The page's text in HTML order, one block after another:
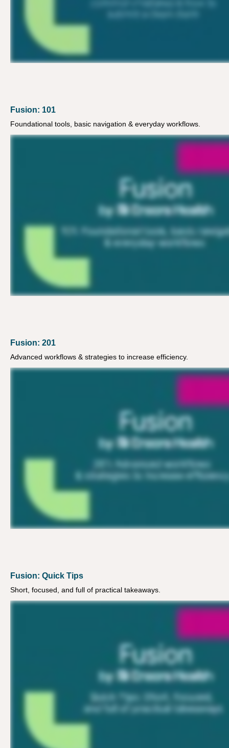
Fusion: 101
Foundational tools, basic navigation & everyday workflows.
Fusion: 201
Advanced workflows & strategies to increase efficiency.
Fusion: Quick Tips
Short, focused, and full of practical takeaways.